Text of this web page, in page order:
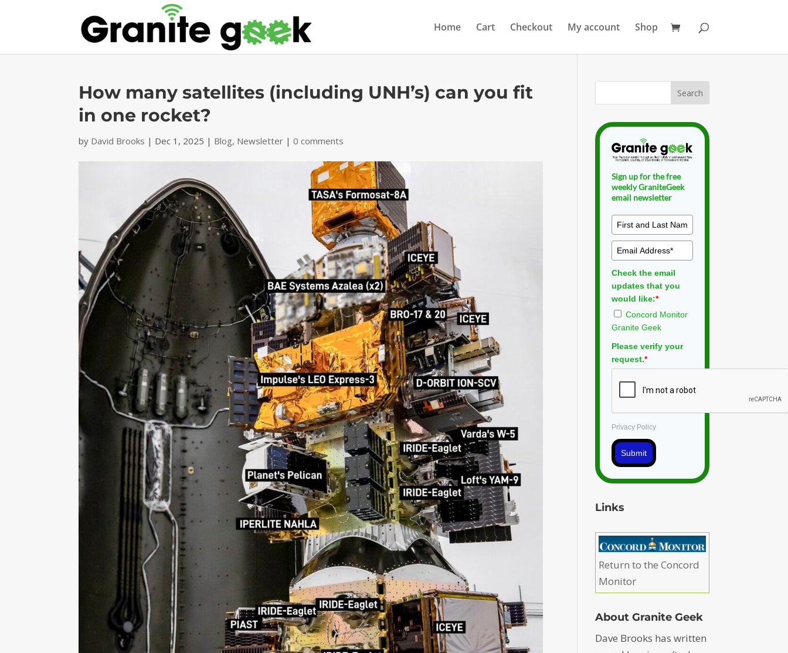
Home Cart Checkout My account Shop
How many satellites (including UNH’s) can you fit
in one rocket?
by David Brooks | Dec 1, 2025 | Blog, Newsletter |0 comments
Sign up for the free
weekly GraniteGeek
email newsletter
Check the email
updates that you
would like:*
Concord Monitor
Granite Geek
Please verify your
request.*
Privacy Policy
Submit
Links
Return to the Concord
Monitor
About Granite Geek
Dave Brooks has written